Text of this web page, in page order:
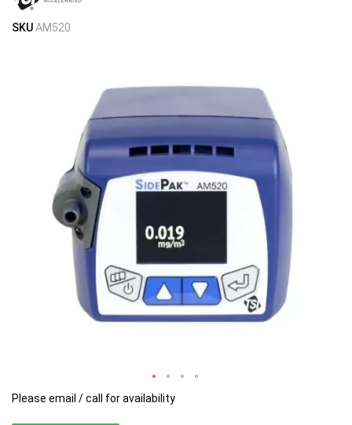
Please email / call for availability
Skip
Skip
SKUAM520